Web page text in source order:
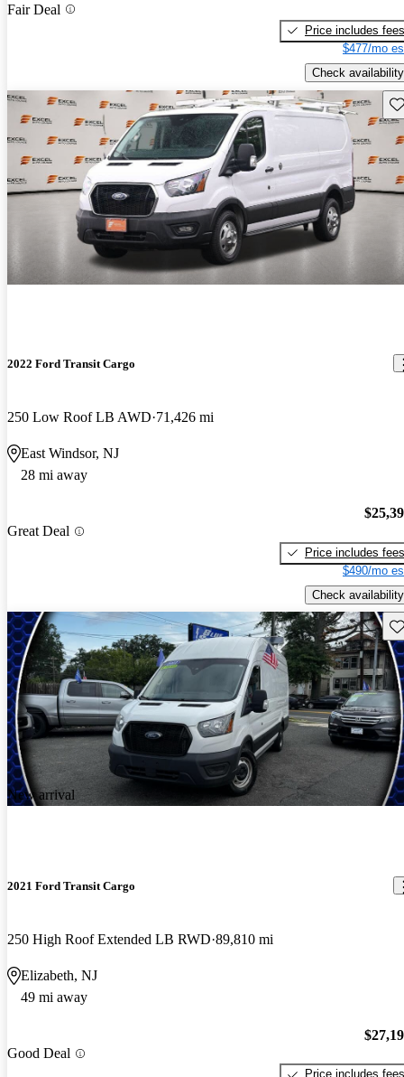
Fair Deal
Price includes fees
$477/mo
Check availability
2022 Ford Transit Cargo
250 Low Roof LB AWD 71,426 mi
East Windsor, NJ
28 mi away
Great Deal
Price includes fees
$490/mo
Check availability
New arrival
2021 Ford Transit Cargo
250 High Roof Extended LB RWD 89,810 mi
Elizabeth, NJ
49 mi away
Good Deal
Price includes fees